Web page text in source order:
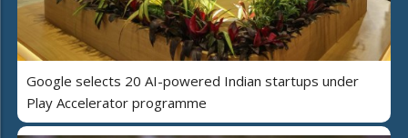
Google selects 20 AI-powered Indian startups under
Play Accelerator programme